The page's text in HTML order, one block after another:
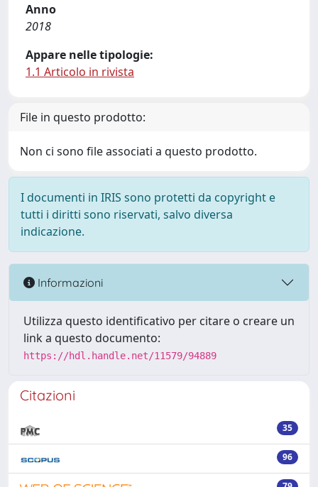
Anno
2018
Appare nelle tipologie:
1.1 Articolo in rivista
File in questo prodotto:
Non ci sono file associati a questo prodotto.
I documenti in IRIS sono protetti da copyright e
tutti i diritti sono riservati, salvo diversa
indicazione.
Informazioni
Utilizza questo identificativo per citare o creare un
link a questo documento:
https://hdl.handle.net/11579/94889
Citazioni
35
96